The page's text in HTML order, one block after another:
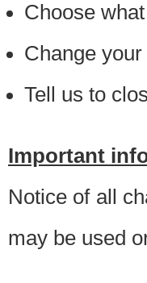
Choose
Change
Tell us to
Important
Notice of all
may be used